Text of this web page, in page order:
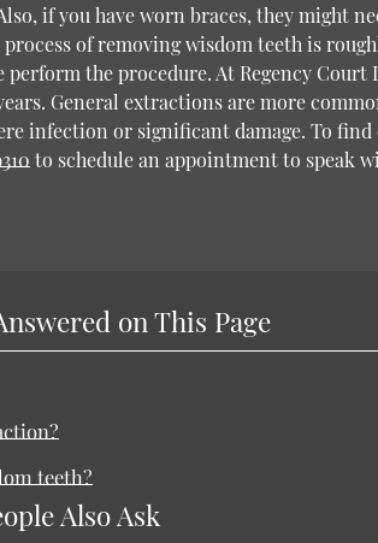
if you have worn braces, they might
of removing wisdom teeth is
the procedure. At Regency
General extractions are more
infection or significant damage. To
to schedule an appointment to speak
on This Page
teeth?
Also Ask